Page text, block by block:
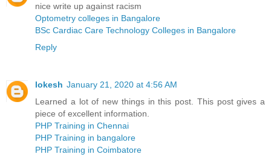
nice write up against racism
Optometry colleges in Bangalore
BSc Cardiac Care Technology Colleges in Bangalore
Reply
lokesh January 21, 2020 at 4:56 AM
Learned a lot of new things in this post. This post gives a
piece of excellent information.
PHP Training in Chennai
PHP Training in bangalore
PHP Training in Coimbatore